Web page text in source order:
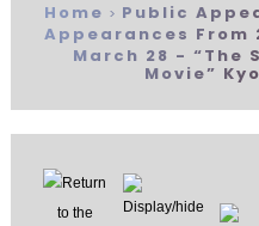
Home > Public
Appearances From
March 28 - “The
Movie”